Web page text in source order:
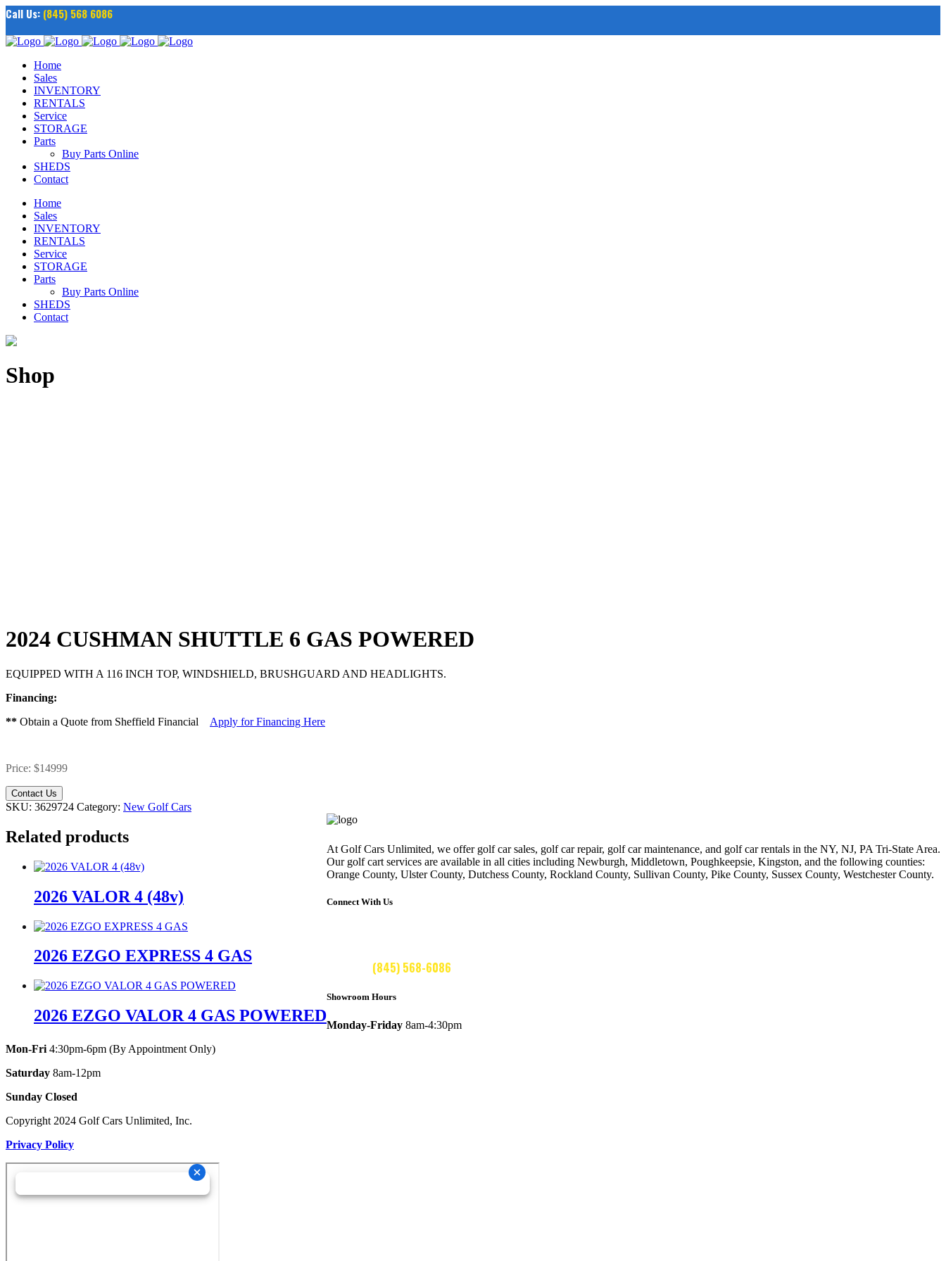
Call Us: (845) 568 6086
Home
Sales
INVENTORY
RENTALS
Service
STORAGE
Parts
Buy Parts Online
SHEDS
Contact
Home
Sales
INVENTORY
RENTALS
Service
STORAGE
Parts
Buy Parts Online
SHEDS
Contact
Shop
2024 CUSHMAN SHUTTLE 6 GAS POWERED
EQUIPPED WITH A 116 INCH TOP, WINDSHIELD, BRUSHGUARD AND HEADLIGHTS.
Financing:
** Obtain a Quote from Sheffield Financial Apply for Financing Here
Price: $14999
Contact Us
SKU: 3629724 Category: New Golf Cars
Related products
2026 VALOR 4 (48v)
2026 EZGO EXPRESS 4 GAS
2026 EZGO VALOR 4 GAS POWERED
At Golf Cars Unlimited, we offer golf car sales, golf car repair, golf car maintenance, and golf car rentals in the NY, NJ, PA Tri-State Area.
Our golf cart services are available in all cities including Newburgh, Middletown, Poughkeepsie, Kingston, and the following counties:
Orange County, Ulster County, Dutchess County, Rockland County, Sullivan County, Pike County, Sussex County, Westchester County.
Connect With Us
(845) 568-6086
Showroom Hours
Monday-Friday 8am-4:30pm
Mon-Fri 4:30pm-6pm (By Appointment Only)
Saturday 8am-12pm
Sunday Closed
Copyright 2024 Golf Cars Unlimited, Inc.
Privacy Policy